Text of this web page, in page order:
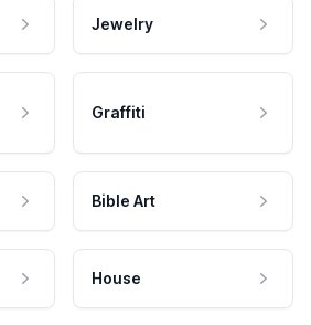
Jewelry
Graffiti
Bible Art
House